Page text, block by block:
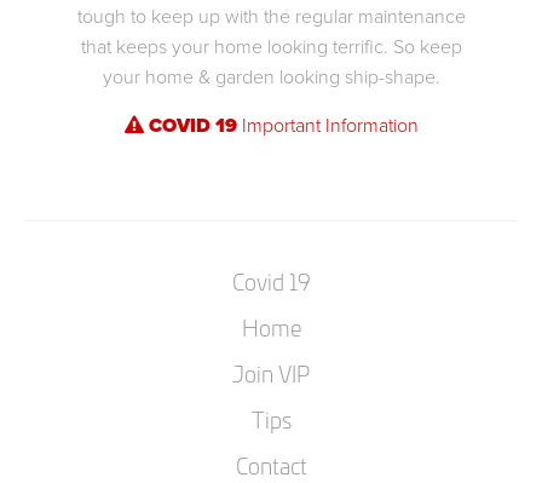
tough to keep up with the regular maintenance
that keeps your home looking terrific. So keep
your home & garden looking ship-shape.
COVID 19Important Information
Covid 19
Home
Join VIP
Tips
Contact